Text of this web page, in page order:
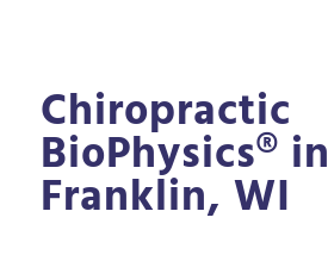
Chiropractic
BioPhysics® in
Franklin, WI